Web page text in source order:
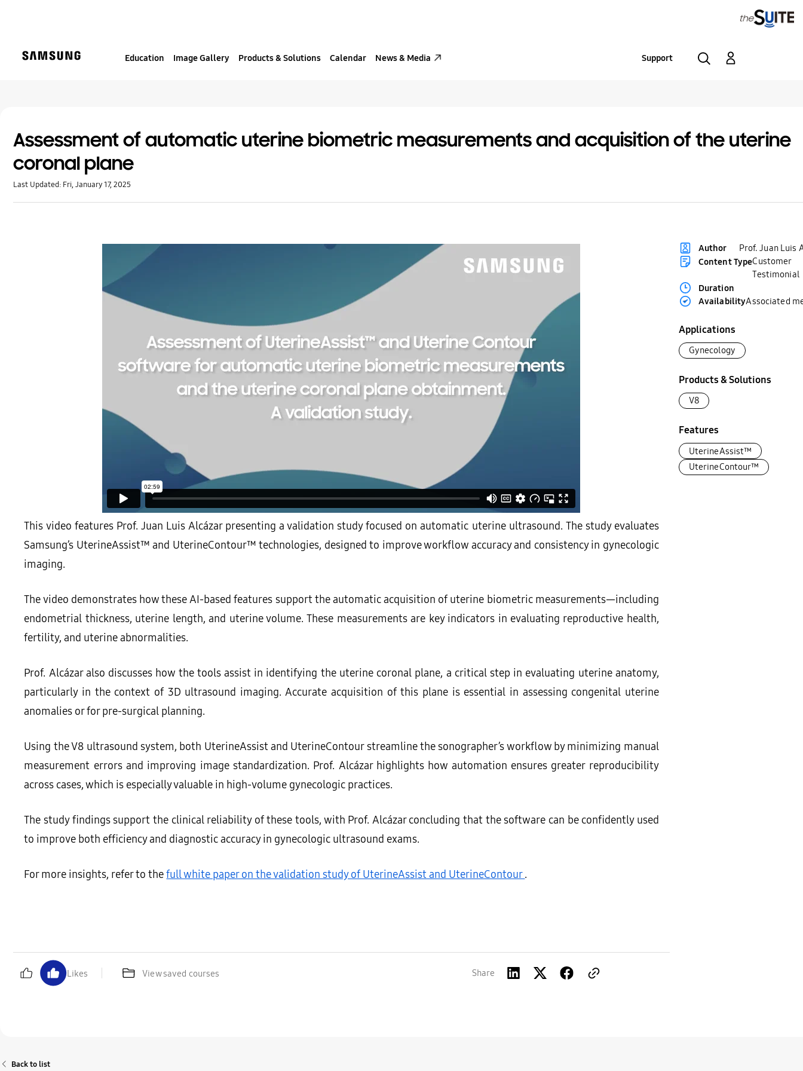
Education Image Gallery Products & Solutions Calendar News & Media Support
Assessment of automatic uterine biometric measurements and acquisition of the uterine
coronal plane
Last Updated: Fri, January 17, 2025
This video features Prof. Juan Luis Alcázar presenting a validation study focused on automatic uterine ultrasound. The study evaluates
Samsung’s UterineAssist™ and UterineContour™ technologies, designed to improve workflow accuracy and consistency in gynecologic
imaging.
The video demonstrates how these AI-based features support the automatic acquisition of uterine biometric measurements—including
endometrial thickness, uterine length, and uterine volume. These measurements are key indicators in evaluating reproductive health,
fertility, and uterine abnormalities.
Prof. Alcázar also discusses how the tools assist in identifying the uterine coronal plane, a critical step in evaluating uterine anatomy,
particularly in the context of 3D ultrasound imaging. Accurate acquisition of this plane is essential in assessing congenital uterine
anomalies or for pre-surgical planning.
Using the V8 ultrasound system, both UterineAssist and UterineContour streamline the sonographer’s workflow by minimizing manual
measurement errors and improving image standardization. Prof. Alcázar highlights how automation ensures greater reproducibility
across cases, which is especially valuable in high-volume gynecologic practices.
The study findings support the clinical reliability of these tools, with Prof. Alcázar concluding that the software can be confidently used
to improve both efficiency and diagnostic accuracy in gynecologic ultrasound exams.
For more insights, refer to thefull white paper on the validation study of UterineAssist and UterineContour.
Likes View saved courses Share
Author
Prof. Juan Luis
Content TypeCustomer
Testimonial
Duration
AvailabilityAssociated
Applications
Gynecology
Products & Solutions
V8
Features
UterineAssist™
UterineContour™
Back to list